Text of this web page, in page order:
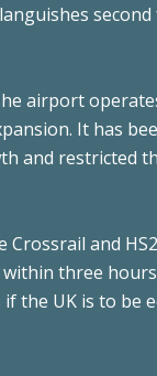
airport
It has
and restricted
and
within three
the UK is to be